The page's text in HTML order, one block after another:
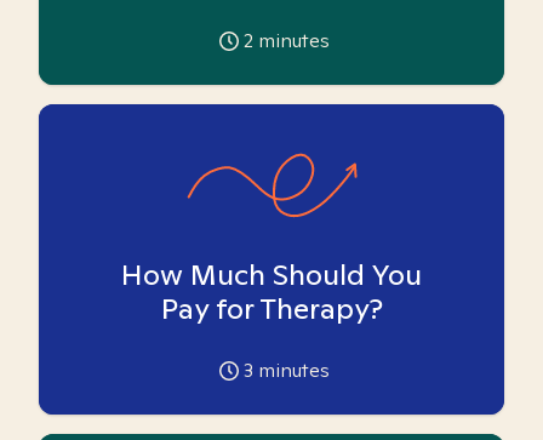
2 minutes
How Much Should You
Pay for Therapy?
3 minutes